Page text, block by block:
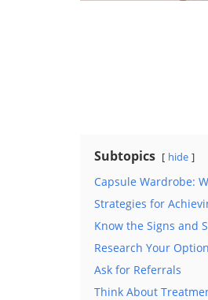
Subtopics hide
Capsule Wardrobe:
Strategies for
Know the Signs and
Research Your
Ask for Referrals
Think About